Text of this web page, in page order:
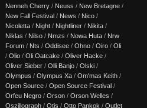
Nenneh Cherry / Neuss / New Bretagne /
New Fall Festival / News / Nico /
Nicoletta / Night / Nightliner / Nikita /
Niklas / Nilso / Nmzs / Nowa Huta / Nrw
Forum / Nts / Oddisee / Ohno / Oiro / Oli
/ Olio / Oli Oatcake / Oliver Hacke /
Oliver Sieber / Olli Banjo / Olski /
Olympus / Olympus Xa / Om'mas Keith /
Open Source / Open Source Festival /
Orfeu Negro / Orson / Orson Welles /
Oszillograph / Otis / Otto Pankok / Outlet